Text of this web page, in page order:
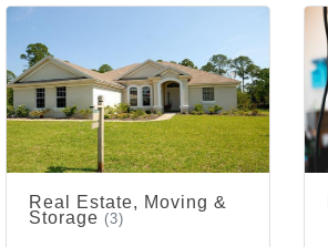
Real Estate, Moving &
Storage (3)